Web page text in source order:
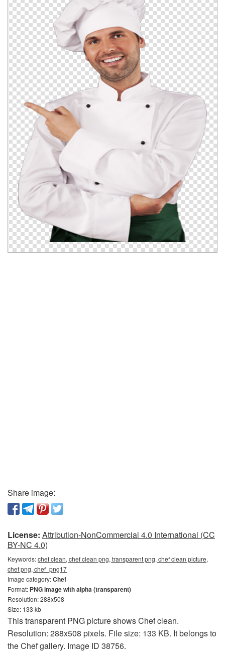
Share image:
License: Attribution-NonCommercial 4.0 International (CC
BY-NC 4.0)
Keywords:chef clean, chef clean png, transparent png, chef clean picture,
chef png, chef_png17
Image category:Chef
Format: PNG image with alpha (transparent)
Resolution: 288x508
Size: 133 kb
This transparent PNG picture shows Chef clean.
Resolution: 288x508 pixels. File size: 133 KB. It belongs to
the Chef gallery. Image ID 38756.